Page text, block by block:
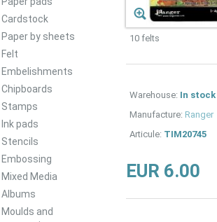
Cardstock
Paper by sheets
Felt
Embelishments
Chipboards
Stamps
Ink pads
Stencils
Embossing
Mixed Media
Albums
Moulds and
10 felts
Warehouse: In stock
Manufacture: Ranger
Articule: TIM20745
EUR 6.00